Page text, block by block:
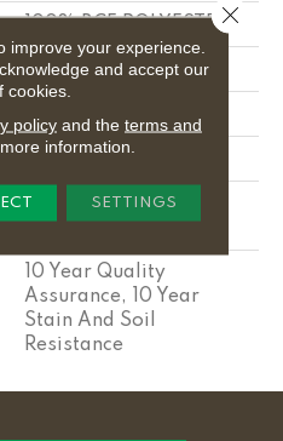
100% BCF POLYESTER
30 Oz/yd²
100% BCF POLYESTER
Polypropylene,
Classicbac
10 Year Quality
Assurance, 10 Year
Stain And Soil
Resistance
improve your experience.
and accept our
cookies.
policyand the terms and
information.
SETTINGS
Close